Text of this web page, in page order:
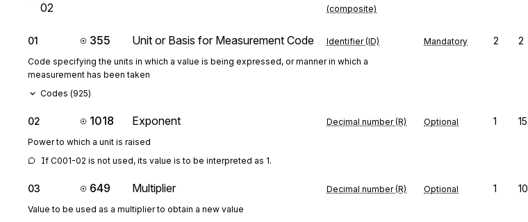
02
(composite)
01 355 Unit or Basis for Measurement Code Identifier (ID) Mandatory 2 2
Code specifying the units in which a value is being expressed, or manner in which a
measurement has been taken
Codes (925)
02 1018 Exponent Decimal number (R) Optional 1 15
Power to which a unit is raised
If C001-02 is not used, its value is to be interpreted as 1.
03 649 Multiplier Decimal number (R) Optional 1 10
Value to be used as a multiplier to obtain a new value